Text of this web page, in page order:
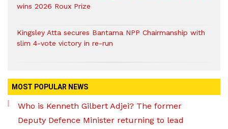
wins 2026 Roux Prize
Kingsley Atta secures Bantama NPP Chairmanship with
slim 4-vote victory in re-run
MOST POPULAR NEWS
Who is Kenneth Gilbert Adjei? The former
Deputy Defence Minister returning to lead